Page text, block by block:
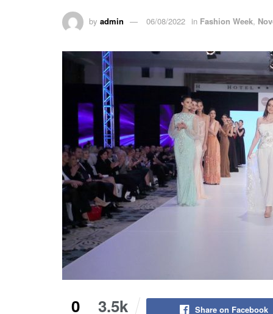
by admin 06/08/2022 in Fashion Week,
0 3.5k Share on Facebook